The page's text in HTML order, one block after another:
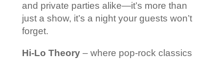
and private parties alike—it’s more than
just a show, it’s a night your guests won’t
forget.
Hi-Lo Theory– where pop-rock classics